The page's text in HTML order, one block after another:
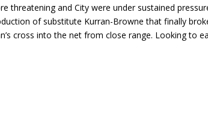
and City were under sustained
of substitute Kurran-Browne that finally
cross into the net from close range. Looking to